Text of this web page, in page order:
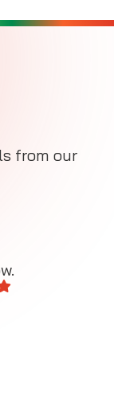
from our